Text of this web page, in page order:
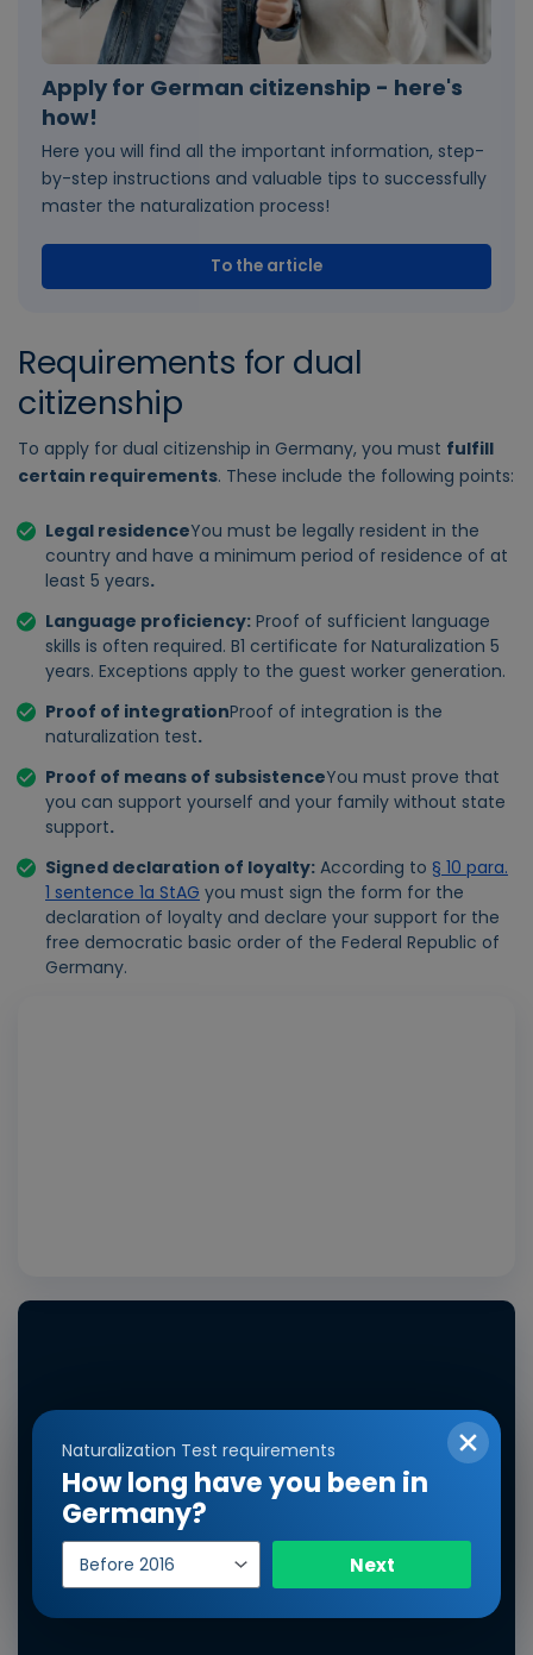
Apply for German citizenship - here's
how!
Here you will find all the important information, step-
by-step instructions and valuable tips to successfully
master the naturalization process!
To the article
Requirements for dual
citizenship
To apply for dual citizenship in Germany, you must fulfill
certain requirements. These include the following points:
Legal residenceYou must be legally resident in the
country and have a minimum period of residence of at
least 5 years.
Language proficiency: Proof of sufficient language
skills is often required. B1 certificate for Naturalization 5
years. Exceptions apply to the guest worker generation.
Proof of integrationProof of integration is the
naturalization test.
Proof of means of subsistenceYou must prove that
you can support yourself and your family without state
support.
Signed declaration of loyalty: According to § 10 para.
1 sentence 1a StAG you must sign the form for the
declaration of loyalty and declare your support for the
free democratic basic order of the Federal Republic of
Germany.
Naturalization Test requirements
How long have you been in
Germany?
Year
Next